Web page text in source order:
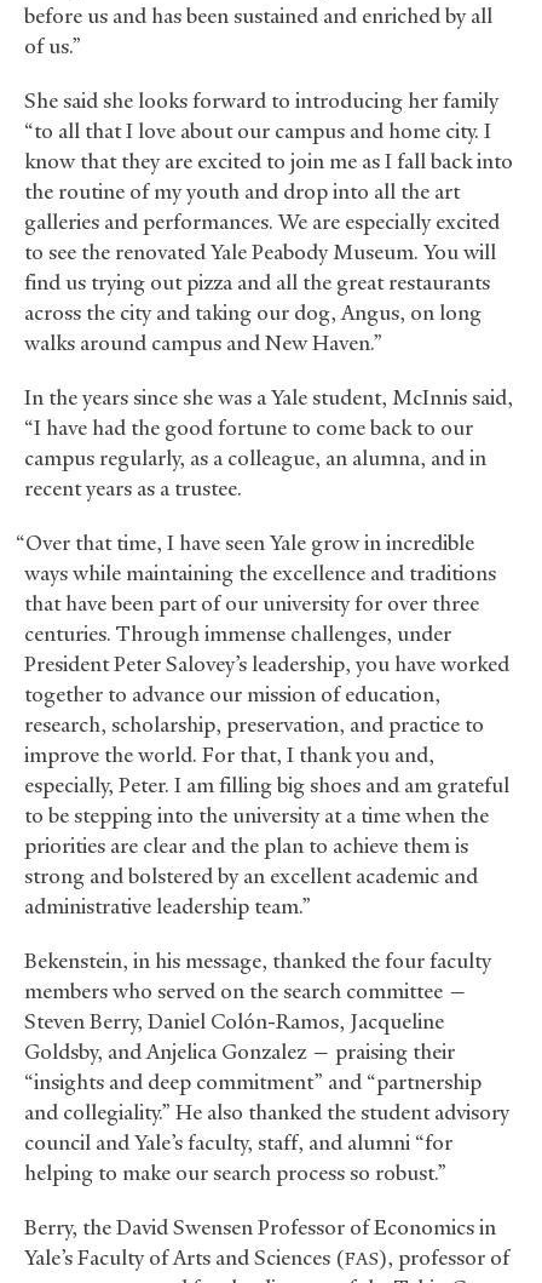
before us and has been sustained and enriched by all
of us.”
She said she looks forward to introducing her family
“to all that I love about our campus and home city. I
know that they are excited to join me as I fall back into
the routine of my youth and drop into all the art
galleries and performances. We are especially excited
to see the renovated Yale Peabody Museum. You will
find us trying out pizza and all the great restaurants
across the city and taking our dog, Angus, on long
walks around campus and New Haven.”
In the years since she was a Yale student, McInnis said,
“I have had the good fortune to come back to our
campus regularly, as a colleague, an alumna, and in
recent years as a trustee.
“Over that time, I have seen Yale grow in incredible
ways while maintaining the excellence and traditions
that have been part of our university for over three
centuries. Through immense challenges, under
President Peter Salovey’s leadership, you have worked
together to advance our mission of education,
research, scholarship, preservation, and practice to
improve the world. For that, I thank you and,
especially, Peter. I am filling big shoes and am grateful
to be stepping into the university at a time when the
priorities are clear and the plan to achieve them is
strong and bolstered by an excellent academic and
administrative leadership team.”
Bekenstein, in his message, thanked the four faculty
members who served on the search committee —
Steven Berry, Daniel Colón-Ramos, Jacqueline
Goldsby, and Anjelica Gonzalez — praising their
“insights and deep commitment” and “partnership
and collegiality.” He also thanked the student advisory
council and Yale’s faculty, staff, and alumni “for
helping to make our search process so robust.”
Berry, the David Swensen Professor of Economics in
Yale’s Faculty of Arts and Sciences (FAS), professor of